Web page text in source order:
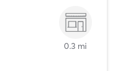
0.3 mi